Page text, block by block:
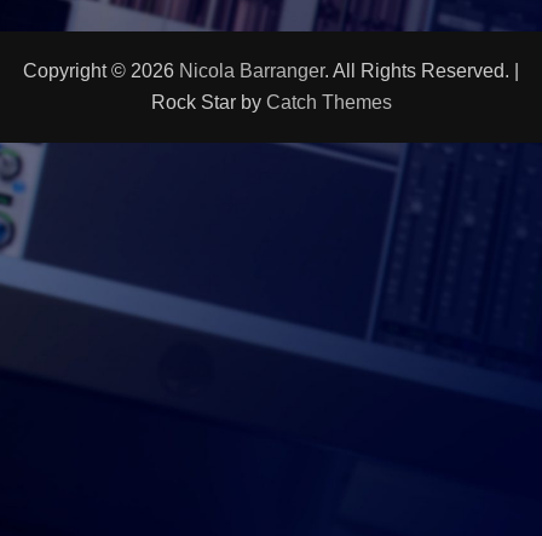
Copyright © 2026 Nicola Barranger. All Rights Reserved. |
Rock Star by Catch Themes